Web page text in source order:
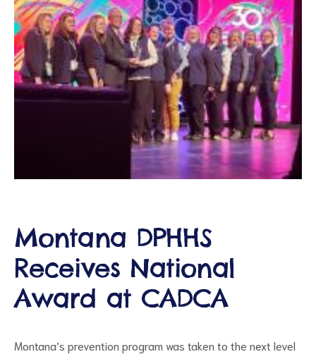
Montana DPHHS
Receives National
Award at CADCA
Montana’s prevention program was taken to the next level